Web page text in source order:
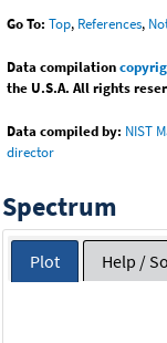
Go To: Top, References,
Data compilation
the U.S.A. All rights
Data compiled by: NIST
director
Spectrum
Plot Help /